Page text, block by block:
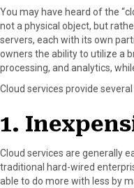
b
o
o
k
w
t
e
e
e
s
k
d
I
n
You may have heard of the
not a physical object, but
servers, each with its own
owners the ability to utilize a
processing, and analytics,
Cloud services provide
1.
Cloud services are generally
traditional hard-wired
able to do more with less by